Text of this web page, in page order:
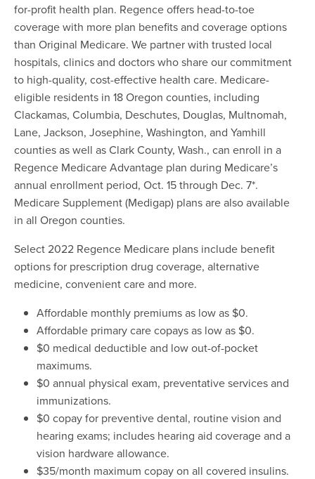
for-profit health plan. Regence offers head-to-toe
coverage with more plan benefits and coverage options
than Original Medicare. We partner with trusted local
hospitals, clinics and doctors who share our commitment
to high-quality, cost-effective health care. Medicare-
eligible residents in 18 Oregon counties, including
Clackamas, Columbia, Deschutes, Douglas, Multnomah,
Lane, Jackson, Josephine, Washington, and Yamhill
counties as well as Clark County, Wash., can enroll in a
Regence Medicare Advantage plan during Medicare’s
annual enrollment period, Oct. 15 through Dec. 7*.
Medicare Supplement (Medigap) plans are also available
in all Oregon counties.
Select 2022 Regence Medicare plans include benefit
options for prescription drug coverage, alternative
medicine, convenient care and more.
Affordable monthly premiums as low as $0.
Affordable primary care copays as low as $0.
$0 medical deductible and low out-of-pocket
maximums.
$0 annual physical exam, preventative services and
immunizations.
$0 copay for preventive dental, routine vision and
hearing exams; includes hearing aid coverage and a
vision hardware allowance.
$35/month maximum copay on all covered insulins.